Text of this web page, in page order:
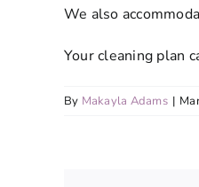
We also
Your cleaning plan
By Makayla Adams |